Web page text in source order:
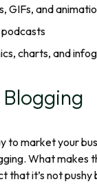
GIFs, and
charts, and
to market your
What makes
that it’s not